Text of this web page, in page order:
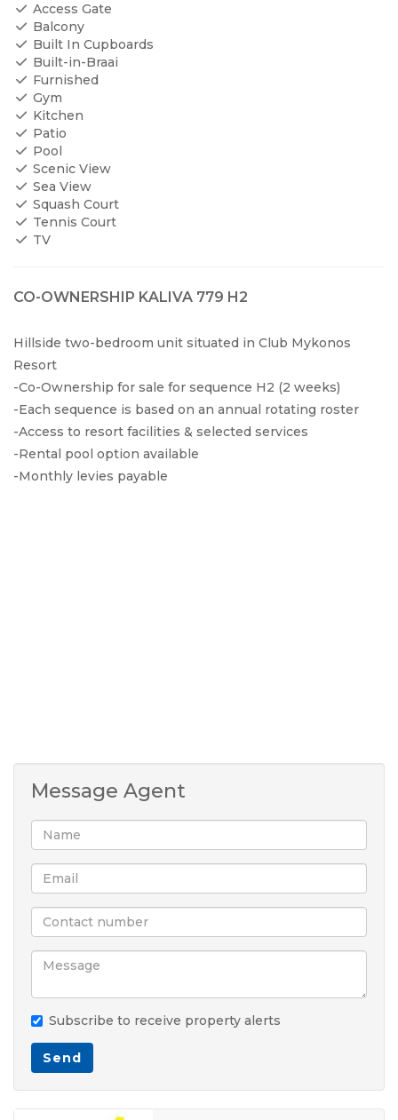
Access Gate
Balcony
Built In Cupboards
Built-in-Braai
Furnished
Gym
Kitchen
Patio
Pool
Scenic View
Sea View
Squash Court
Tennis Court
TV
CO-OWNERSHIP KALIVA 779 H2
Hillside two-bedroom unit situated in Club Mykonos
Resort
-Co-Ownership for sale for sequence H2 (2 weeks)
-Each sequence is based on an annual rotating roster
-Access to resort facilities & selected services
-Rental pool option available
-Monthly levies payable
Message Agent
Subscribe to receive property alerts
Send